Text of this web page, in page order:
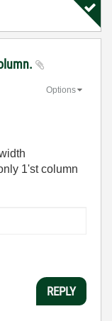
Options
1'st column
REPLY